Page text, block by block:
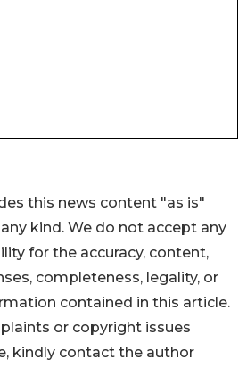
this news content "as is"
kind. We do not accept any
for the accuracy, content,
completeness, legality, or
contained in this article.
or copyright issues
kindly contact the author